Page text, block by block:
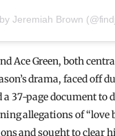
Jeremiah Brown
Ace Green, both
drama, faced off
a 37-page document to
allegations of “love
and sought to clear